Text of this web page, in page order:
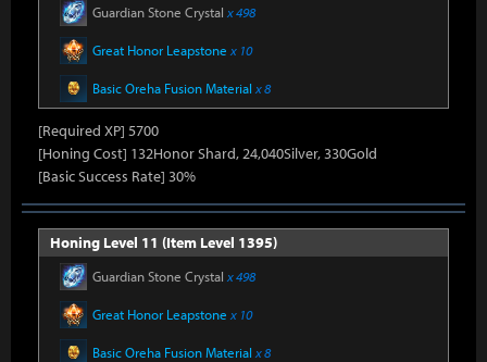
Guardian Stone Crystal x 498
Great Honor Leapstone x 10
Basic Oreha Fusion Material x 8
[Required XP] 5700
[Honing Cost] 132Honor Shard, 24,040Silver, 330Gold
[Basic Success Rate] 30%
Honing Level 11 (Item Level 1395)
Guardian Stone Crystal x 498
Great Honor Leapstone x 10
Basic Oreha Fusion Material x 8